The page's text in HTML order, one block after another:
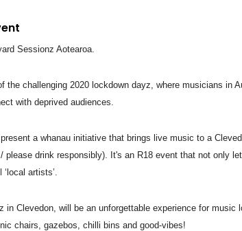
Sessionz Aotearoa.
the challenging 2020 lockdown dayz, where musicians in
with deprived audiences.
a whanau initiative that brings live music to a
please drink responsibly). It's an R18 event that not only
artists’.
in Clevedon, will be an unforgettable experience for music
chairs, gazebos, chilli bins and good-vibes!